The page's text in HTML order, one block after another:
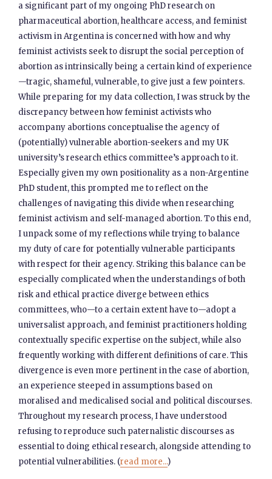
a significant part of my ongoing PhD research on
pharmaceutical abortion, healthcare access, and feminist
activism in Argentina is concerned with how and why
feminist activists seek to disrupt the social perception of
abortion as intrinsically being a certain kind of experience
—tragic, shameful, vulnerable, to give just a few pointers.
While preparing for my data collection, I was struck by the
discrepancy between how feminist activists who
accompany abortions conceptualise the agency of
(potentially) vulnerable abortion-seekers and my UK
university’s research ethics committee’s approach to it.
Especially given my own positionality as a non-Argentine
PhD student, this prompted me to reflect on the
challenges of navigating this divide when researching
feminist activism and self-managed abortion. To this end,
I unpack some of my reflections while trying to balance
my duty of care for potentially vulnerable participants
with respect for their agency. Striking this balance can be
especially complicated when the understandings of both
risk and ethical practice diverge between ethics
committees, who—to a certain extent have to—adopt a
universalist approach, and feminist practitioners holding
contextually specific expertise on the subject, while also
frequently working with different definitions of care. This
divergence is even more pertinent in the case of abortion,
an experience steeped in assumptions based on
moralised and medicalised social and political discourses.
Throughout my research process, I have understood
refusing to reproduce such paternalistic discourses as
essential to doing ethical research, alongside attending to
potential vulnerabilities. (read more...)